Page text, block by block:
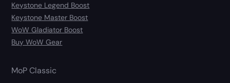
Keystone Legend Boost
Keystone Master Boost
WoW Gladiator Boost
Buy WoW Gear
MoP Classic